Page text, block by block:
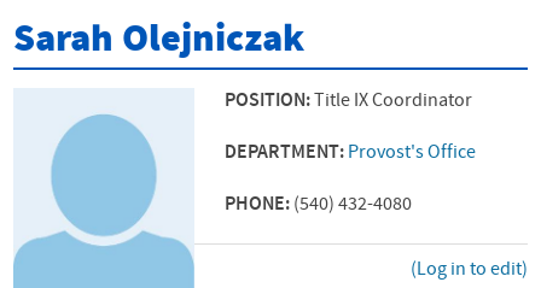
Sarah Olejniczak
POSITION: Title IX Coordinator
DEPARTMENT: Provost's Office
PHONE: (540) 432-4080
(Log in to edit)